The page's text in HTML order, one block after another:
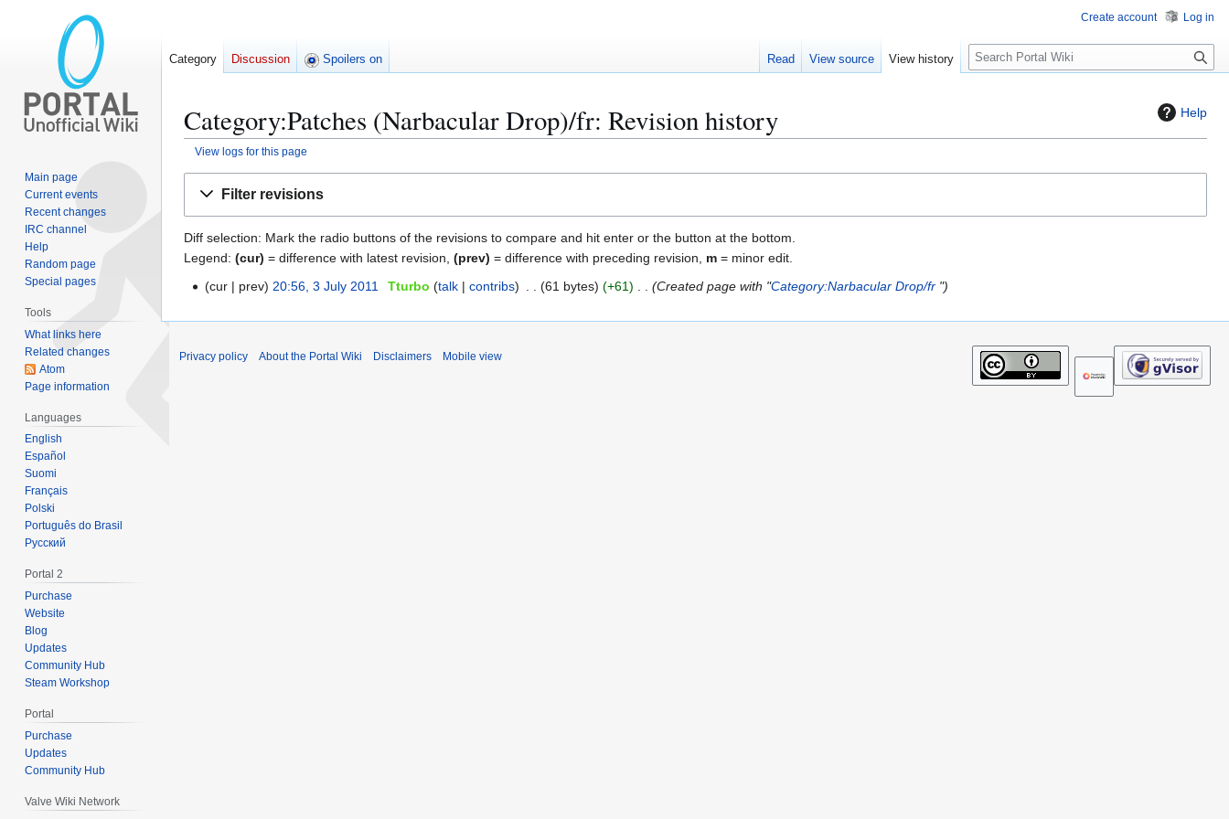
Help
Category:Patches (Narbacular Drop)/fr: Revision history
View logs for this page
Filter revisions
Diff selection: Mark the radio buttons of the revisions to compare and hit enter or the button at the bottom.
Legend: (cur) = difference with latest revision, (prev) = difference with preceding revision, m = minor edit.
l
cur prev 20:56, 3 July 2011 Tturbo talk contribs 61 bytes +61 Created page with "Category:Narbacular Drop/fr "
Create account Log in
Category Discussion Spoilers on Read View source View history
S
e
c
Main page
Current events
Recent changes
IRC channel
Help
Random page
Special pages
Tools
What links here
Related changes
Atom
Page information
Languages
English
Español
Suomi
Français
Polski
Português do Brasil
Русский
Portal 2
Purchase
Website
Blog
Updates
Community Hub
Steam Workshop
Portal
Purchase
Updates
Community Hub
Valve Wiki Network
Privacy policy About the Portal Wiki Disclaimers Mobile view